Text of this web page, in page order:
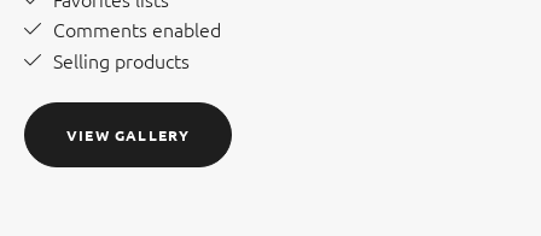
Comments enabled
Selling products
VIEW GALLERY